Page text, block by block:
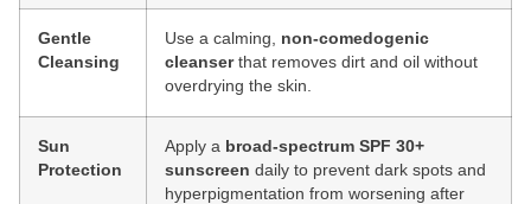
Gentle
Cleansing
Use a calming, non-comedogenic
cleanserthat removes dirt and oil without
overdrying the skin.
Sun
Protection
Apply a broad-spectrum SPF 30+
sunscreen daily to prevent dark spots and
hyperpigmentation from worsening after